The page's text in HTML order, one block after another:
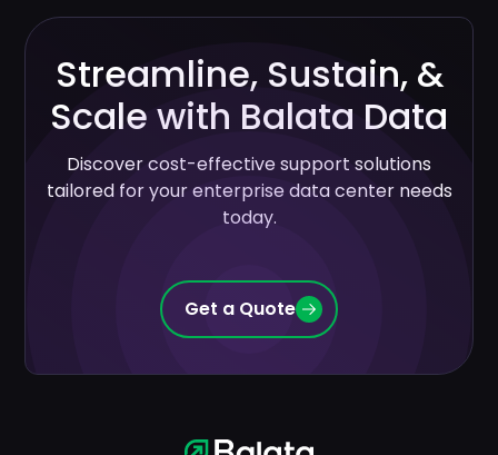
Streamline, Sustain, &
Scale with Balata Data
Discover cost-effective support solutions
tailored for your enterprise data center needs
today.
Get a Quote